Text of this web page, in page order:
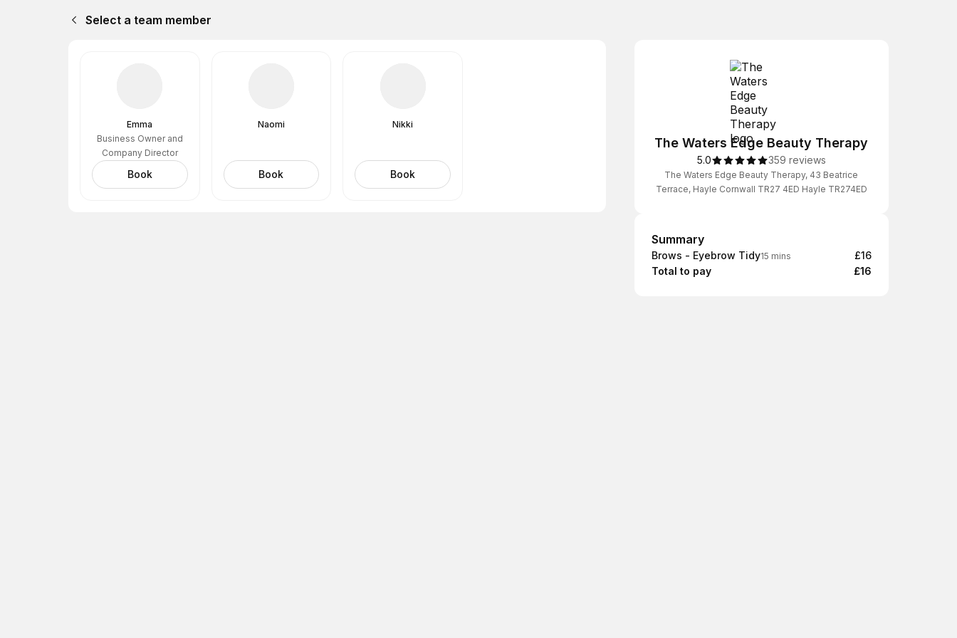
Select a team member
Emma
Business Owner and
Company Director
Book
Naomi
Book
Nikki
Book
The Waters Edge Beauty Therapy
5.0 359 reviews
The Waters Edge Beauty Therapy, 43 Beatrice
Terrace, Hayle Cornwall TR27 4ED Hayle TR274ED
Summary
Summary
Brows - Eyebrow Tidy15 mins
£16
Total to pay
£16